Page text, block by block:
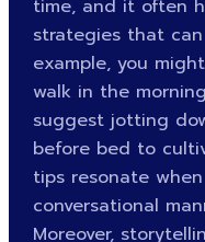
time, and it often
strategies that
example, you
walk in the
suggest jotting
before bed to
tips resonate
conversational
Moreover,